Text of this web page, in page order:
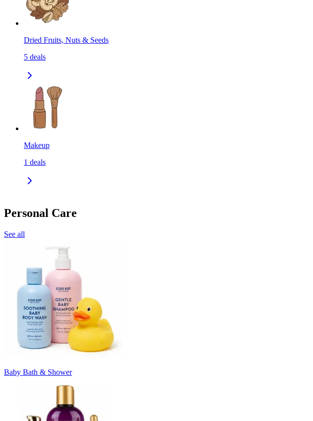
Dried Fruits, Nuts & Seeds
5 deals
Makeup
1 deals
Personal Care
See all
Baby Bath & Shower